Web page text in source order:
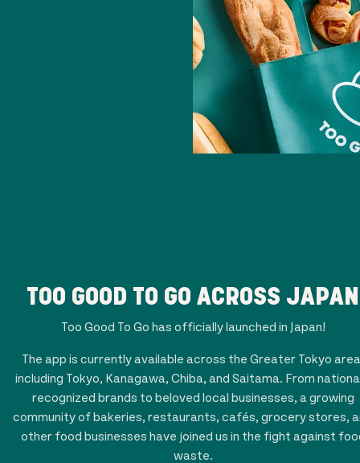
TOO GOOD TO GO ACROSS JAPAN
Too Good To Go has officially launched in Japan!
The app is currently available across the Greater Tokyo
including Tokyo, Kanagawa, Chiba, and Saitama. From
recognized brands to beloved local businesses, a growing
community of bakeries, restaurants, cafés, grocery stores,
other food businesses have joined us in the fight against
waste.